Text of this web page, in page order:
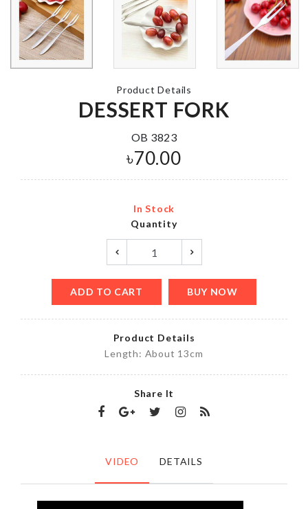
৳260.00
CAKE TOPPER
160.00
PILL BOX
৳110.00
Product Details
DESSERT FORK
OB 3823
৳70.00
In Stock
Quantity
ADD TO CART BUY NOW
Product Details
Length: About 13cm
Share It
VIDEO DETAILS